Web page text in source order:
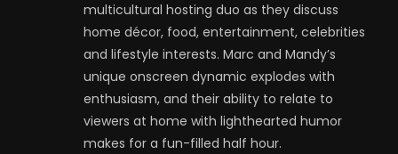
multicultural hosting duo as they discuss
home décor, food, entertainment, celebrities
and lifestyle interests. Marc and Mandy’s
unique onscreen dynamic explodes with
enthusiasm, and their ability to relate to
viewers at home with lighthearted humor
makes for a fun-filled half hour.